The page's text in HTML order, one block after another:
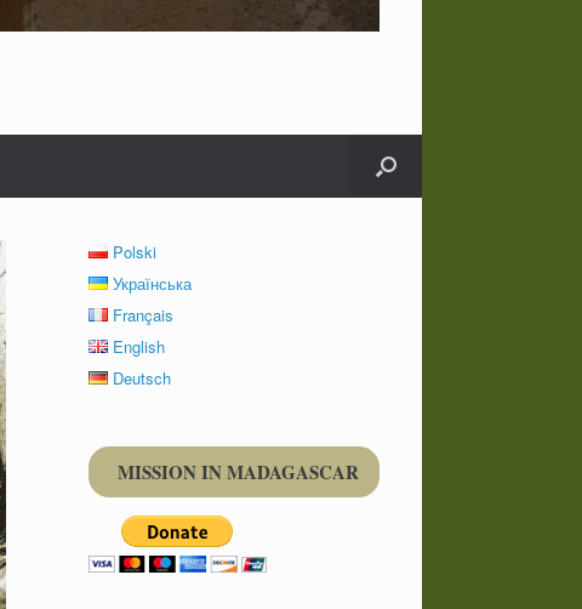
Polski
Українська
Français
English
Deutsch
MISSION IN MADAGASCAR